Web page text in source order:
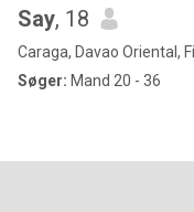
Say, 18
Caraga, Davao Oriental,
Søger: Mand 20 - 36